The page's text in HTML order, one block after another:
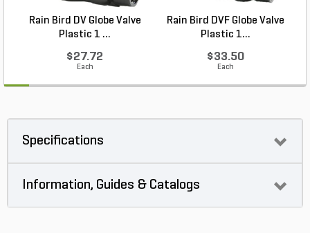
Rain Bird DV Globe Valve
Plastic 1 ...
$27.72
Each
Rain Bird DVF Globe Valve
Plastic 1...
$33.50
Each
Specifications
Information, Guides & Catalogs